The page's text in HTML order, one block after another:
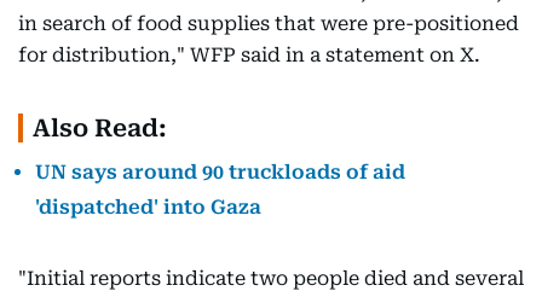
in search of food supplies that were pre-positioned
for distribution," WFP said in a statement on X.
Also Read:
UN says around 90 truckloads of aid
'dispatched' into Gaza
"Initial reports indicate two people died and several